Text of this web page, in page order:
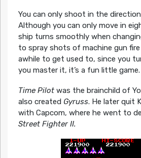
You can only shoot in the
Although you can only move in
ship turns smoothly when
to spray shots of machine gun
awhile to get used to, since you
you master it, it’s a fun little game.
Time Pilot was the brainchild of
also created Gyruss. He later quit
with Capcom, where he went to
Street Fighter II.